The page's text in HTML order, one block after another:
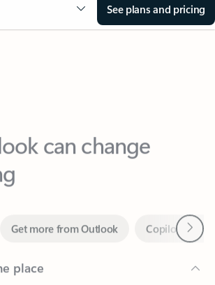
See plans and pricing
can change
place
need to manage your day in one view.